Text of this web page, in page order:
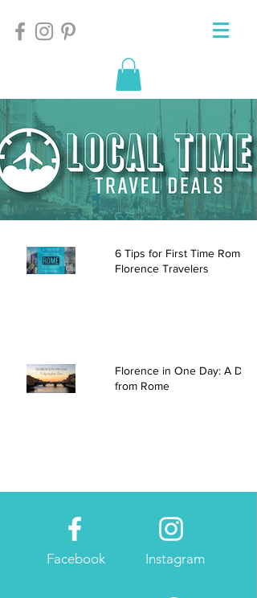
6 Tips for First Time Rome
Florence Travelers
Florence in One Day: A Day
from Rome
Facebook Instagram